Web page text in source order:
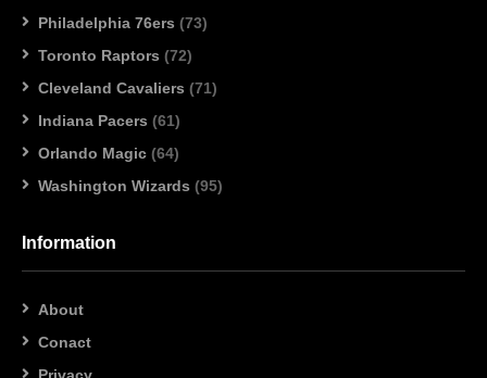
Philadelphia 76ers (73)
Toronto Raptors (72)
Cleveland Cavaliers (71)
Indiana Pacers (61)
Orlando Magic (64)
Washington Wizards (95)
Information
About
Conact